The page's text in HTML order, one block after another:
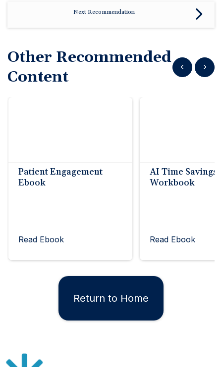
Next Recommendation
Other Recommended
Content
Show previous
Show
Patient Engagement
Ebook
Read Ebook
AI Time Savings
Workbook
Read Ebook
Return to Home